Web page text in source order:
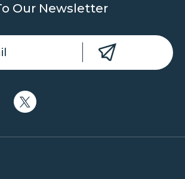
Our Newsletter